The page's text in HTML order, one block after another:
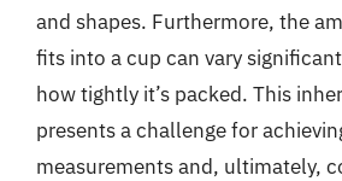
and shapes. Furthermore, the
fits into a cup can vary
how tightly it’s packed. This
presents a challenge for
measurements and, ultimately,